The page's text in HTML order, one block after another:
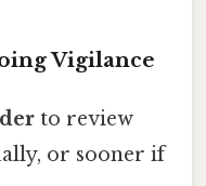
Vigilance
to review
or sooner if